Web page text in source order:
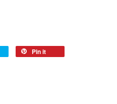
Pin it